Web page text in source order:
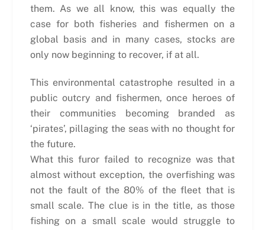
them. As we all know, this was equally the
case for both fisheries and fishermen on a
global basis and in many cases, stocks are
only now beginning to recover, if at all.
This environmental catastrophe resulted in a
public outcry and fishermen, once heroes of
their communities becoming branded as
‘pirates’, pillaging the seas with no thought for
the future.
What this furor failed to recognize was that
almost without exception, the overfishing was
not the fault of the 80% of the fleet that is
small scale. The clue is in the title, as those
fishing on a small scale would struggle to